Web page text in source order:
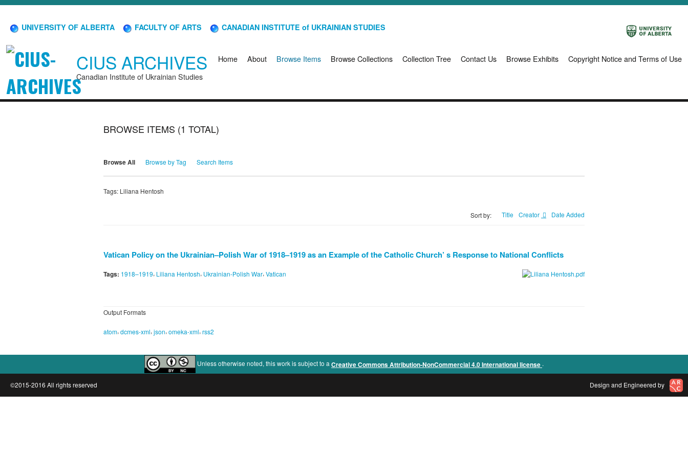
UNIVERSITY OF ALBERTA FACULTY OF ARTS CANADIAN INSTITUTE of UKRAINIAN STUDIES
CIUS ARCHIVES
Canadian Institute of Ukrainian Studies
Home About Browse Items Browse Collections Collection Tree Contact Us Browse Exhibits Copyright Notice and Terms of Use
BROWSE ITEMS (1 TOTAL)
Browse All Browse by Tag Search Items
Tags: Liliana Hentosh
Sort by: Title Creator Date Added
Vatican Policy on the Ukrainian–Polish War of 1918–1919 as an Example of the Catholic Church’ s Response to National Conflicts
Tags: 1918–1919, Liliana Hentosh, Ukrainian-Polish War, Vatican
Output Formats
atom, dcmes-xml, json, omeka-xml, rss2
Unless otherwise noted, this work is subject to a Creative Commons Attribution-NonCommercial 4.0 International license .
©2015-2016 All rights reserved Design and Engineered by